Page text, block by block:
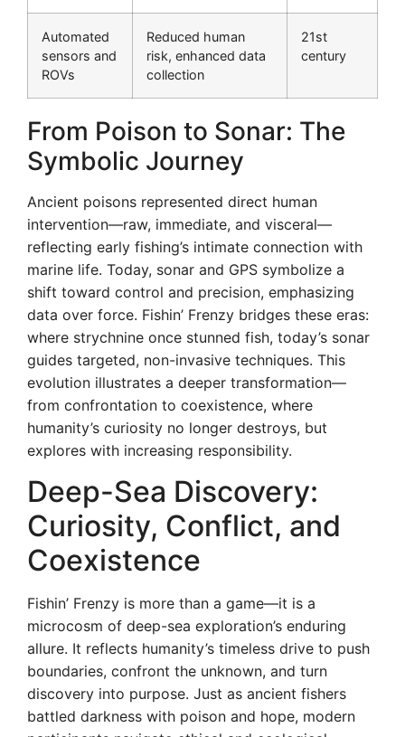
Automated
sensors and
ROVs
Reduced human
risk, enhanced data
collection
21st
century
From Poison to Sonar: The
Symbolic Journey
Ancient poisons represented direct human
intervention—raw, immediate, and visceral—
reflecting early fishing’s intimate connection with
marine life. Today, sonar and GPS symbolize a
shift toward control and precision, emphasizing
data over force. Fishin’ Frenzy bridges these eras:
where strychnine once stunned fish, today’s sonar
guides targeted, non-invasive techniques. This
evolution illustrates a deeper transformation—
from confrontation to coexistence, where
humanity’s curiosity no longer destroys, but
explores with increasing responsibility.
Deep-Sea Discovery:
Curiosity, Conflict, and
Coexistence
Fishin’ Frenzy is more than a game—it is a
microcosm of deep-sea exploration’s enduring
allure. It reflects humanity’s timeless drive to push
boundaries, confront the unknown, and turn
discovery into purpose. Just as ancient fishers
battled darkness with poison and hope, modern